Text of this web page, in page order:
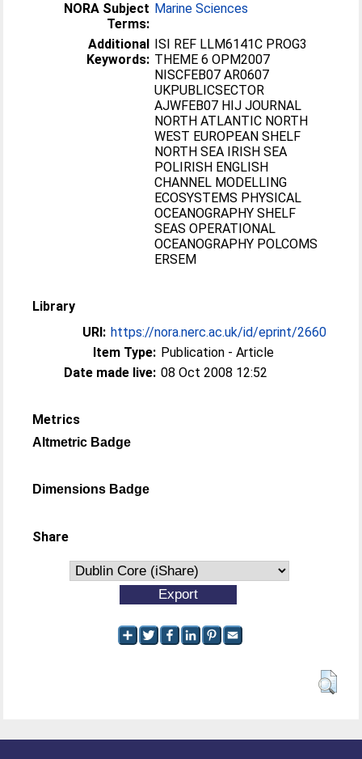
NORA Subject
Terms:
Marine Sciences
Additional
Keywords:
ISI REF LLM6141C PROG3
THEME 6 OPM2007
NISCFEB07 AR0607
UKPUBLICSECTOR
AJWFEB07 HIJ JOURNAL
NORTH ATLANTIC NORTH
WEST EUROPEAN SHELF
NORTH SEA IRISH SEA
POLIRISH ENGLISH
CHANNEL MODELLING
ECOSYSTEMS PHYSICAL
OCEANOGRAPHY SHELF
SEAS OPERATIONAL
OCEANOGRAPHY POLCOMS
ERSEM
Library
URI: https://nora.nerc.ac.uk/id/eprint/2660
Item Type: Publication - Article
Date made live: 08 Oct 2008 12:52
Metrics
Altmetric Badge
Dimensions Badge
Share